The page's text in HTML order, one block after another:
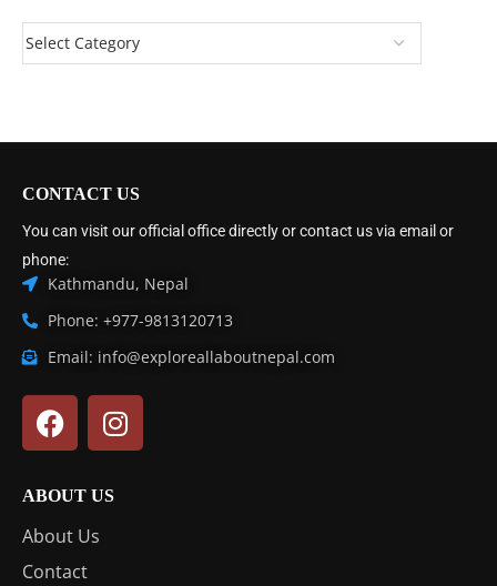
CONTACT US
You can visit our official office directly or contact us via email or
phone:
Kathmandu, Nepal
Phone: +977-9813120713
Email: info@exploreallaboutnepal.com
ABOUT US
About Us
Contact